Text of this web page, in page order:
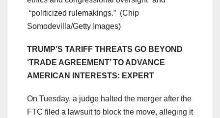
“politicized rulemakings.” (Chip
Somodevilla/Getty Images)
TRUMP’S TARIFF THREATS GO BEYOND
‘TRADE AGREEMENT’ TO ADVANCE
AMERICAN INTERESTS: EXPERT
On Tuesday, a judge halted the merger after the
FTC filed a lawsuit to block the move, alleging it